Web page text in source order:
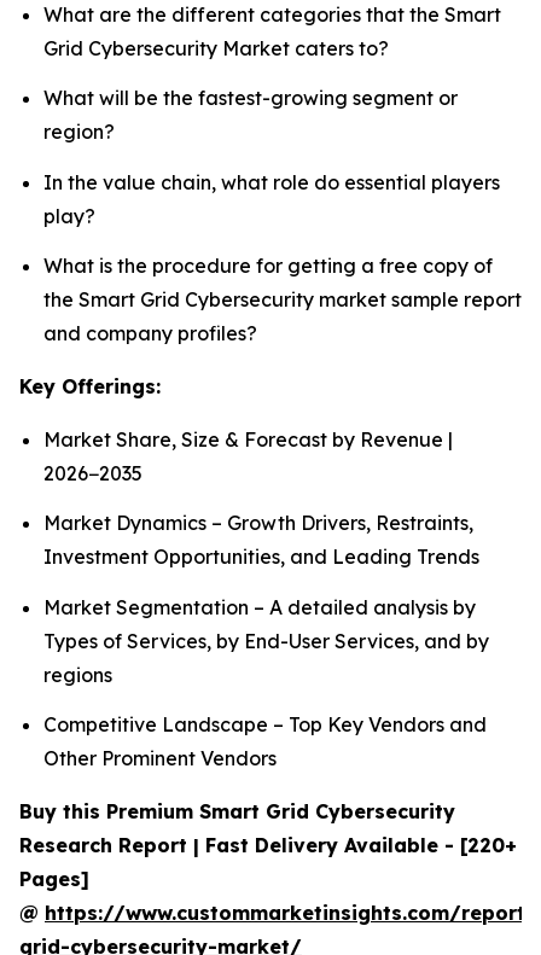
What are the different categories that the Smart
Grid Cybersecurity Market caters to?
What will be the fastest-growing segment or
region?
In the value chain, what role do essential players
play?
What is the procedure for getting a free copy of
the Smart Grid Cybersecurity market sample report
and company profiles?
Key Offerings:
Market Share, Size & Forecast by Revenue |
2026−2035
Market Dynamics – Growth Drivers, Restraints,
Investment Opportunities, and Leading Trends
Market Segmentation – A detailed analysis by
Types of Services, by End-User Services, and by
regions
Competitive Landscape – Top Key Vendors and
Other Prominent Vendors
Buy this Premium Smart Grid Cybersecurity
Research Report | Fast Delivery Available - [220+
Pages]
@ https://www.custommarketinsights.com/
grid-cybersecurity-market/